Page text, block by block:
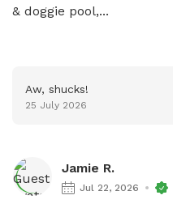
& doggie pool,...
Aw, shucks!
25 July 2026
Jamie R.
Jul 22, 2026